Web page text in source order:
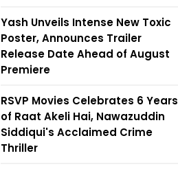
Yash Unveils Intense New Toxic
Poster, Announces Trailer
Release Date Ahead of August
Premiere
RSVP Movies Celebrates 6 Years
of Raat Akeli Hai, Nawazuddin
Siddiqui's Acclaimed Crime
Thriller